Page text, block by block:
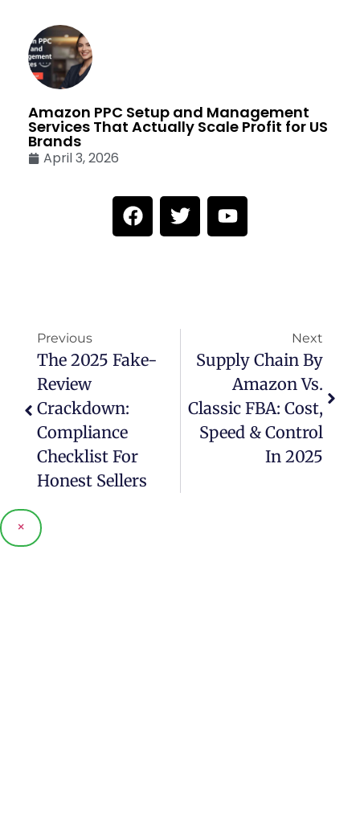
Amazon PPC Setup and Management
Services That Actually Scale Profit for US
Brands
April 3, 2026
Previous
The 2025 Fake-
Review
Crackdown:
Compliance
Checklist For
Honest Sellers
Next
Supply Chain By
Amazon Vs.
Classic FBA: Cost,
Speed & Control
In 2025
×